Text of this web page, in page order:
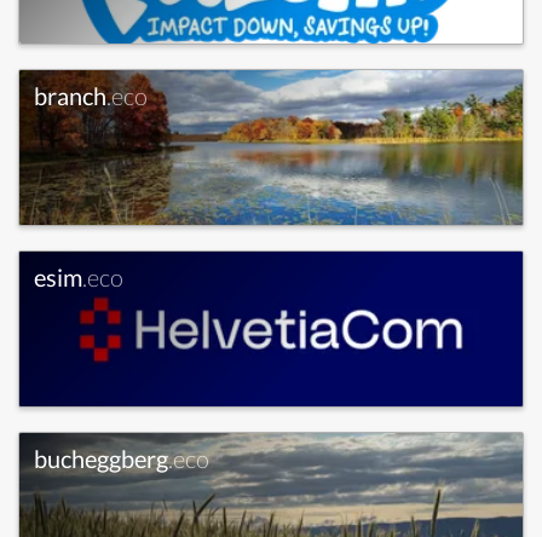
branch.eco
esim.eco
bucheggberg.eco